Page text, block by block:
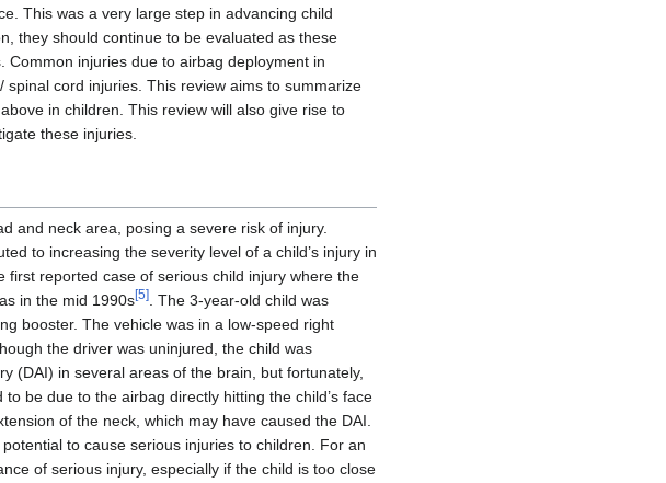
This was a very large step in advancing child
they should continue to be evaluated as these
Common injuries due to airbag deployment in
cord injuries. This review aims to summarize
in children. This review will also give rise to
these injuries.
and neck area, posing a severe risk of injury.
to increasing the severity level of a child’s injury in
first reported case of serious child injury where the
in the mid 1990s[5]
. The 3-year-old child was
booster. The vehicle was in a low-speed right
the driver was uninjured, the child was
(DAI) in several areas of the brain, but fortunately,
be due to the airbag directly hitting the child’s face
of the neck, which may have caused the DAI.
to cause serious injuries to children. For an
of serious injury, especially if the child is too close